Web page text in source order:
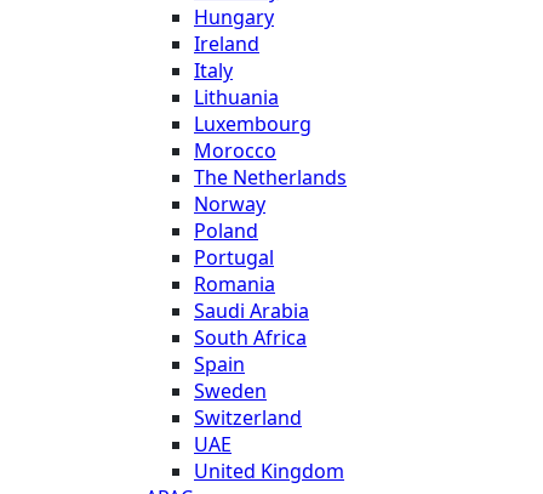
Hungary
Ireland
Italy
Lithuania
Luxembourg
Morocco
The Netherlands
Norway
Poland
Portugal
Romania
Saudi Arabia
South Africa
Spain
Sweden
Switzerland
UAE
United Kingdom